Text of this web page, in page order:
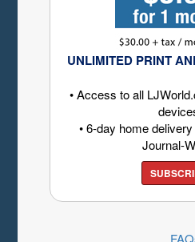
UNLIMITED PRINT
• Access to all
• 6-day home
Journal-